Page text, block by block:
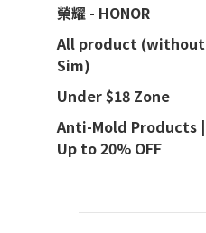
榮耀 - HONOR
All product (without
Sim)
Under $18 Zone
Anti-Mold Products |
Up to 20% OFF